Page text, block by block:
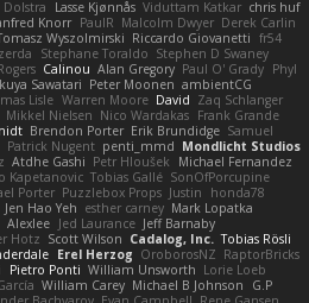
Dolstra Lasse Kjønnås Viduttam Katkar chris huf
Knorr PaulR Malcolm Dwyer Derek Carlin
Wyszolmirski Riccardo Giovanetti fr54
Stephane Toraldo Stephen D Swaney
Calinou Alan Gregory Paul O' Grady Phyl
Sawatari Peter Moonen ambientCG
Lisle Warren Moore David Zaq Schlanger
Mikkel Nielsen Nico Wardakas Frank Grande
Brendon Porter Erik Brundidge Samuel
Patrick Nugent penti_mmd Mondlicht Studios
Atdhe Gashi Petr Hloušek
Michael Fernandez
Kapetanovic Tobias Gallé SonOfPorcupine
Porter Puzzlebox Props Justin
honda78
Jen Hao Yeh esther carney Mark Lopatka
Alexlee Jed Laurance Jeff Barnaby
Hotz Scott Wilson Cadalog, Inc. Tobias Rösli
Erel Herzog OroborosNZ RaptorBricks
Pietro Ponti William Unsworth Lorie Loeb
William Carey Michael B Johnson
G.P